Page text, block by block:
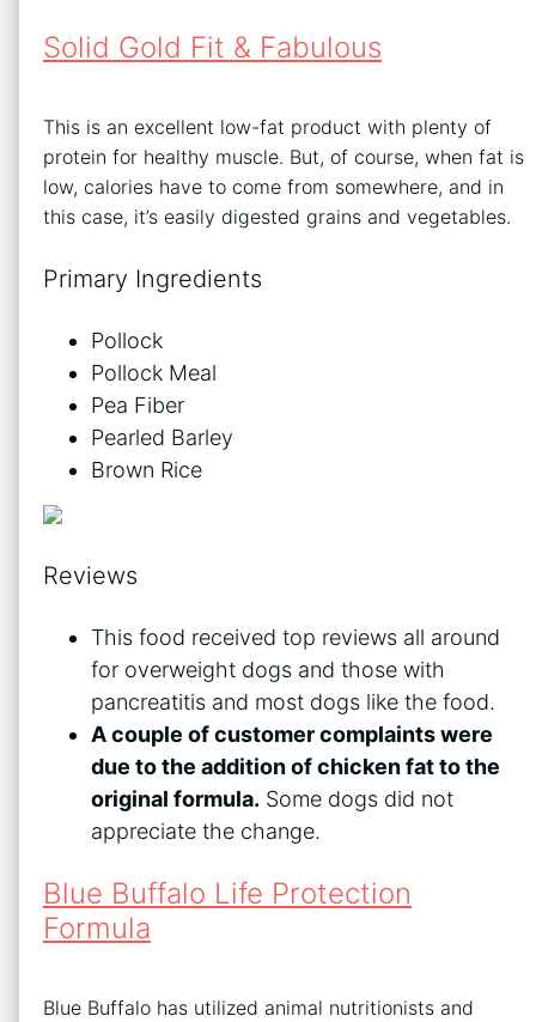
Solid Gold Fit & Fabulous
This is an excellent low-fat product with plenty of
protein for healthy muscle. But, of course, when fat is
low, calories have to come from somewhere, and in
this case, it’s easily digested grains and vegetables.
Primary Ingredients
Pollock
Pollock Meal
Pea Fiber
Pearled Barley
Brown Rice
Reviews
This food received top reviews all around
for overweight dogs and those with
pancreatitis and most dogs like the food.
A couple of customer complaints were
due to the addition of chicken fat to the
original formula. Some dogs did not
appreciate the change.
Blue Buffalo Life Protection
Formula
Blue Buffalo has utilized animal nutritionists and